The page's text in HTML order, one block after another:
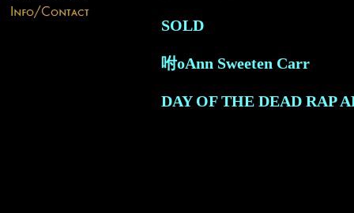
SOLD
咐oAnn Sweeten Carr
DAY OF THE DEAD RAP